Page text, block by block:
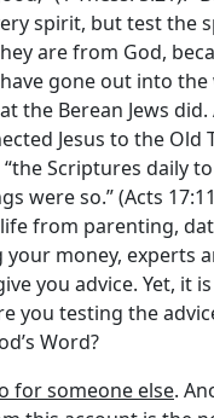
spirit, but test the
are from God,
gone out into the
the Berean Jews
Jesus to the Old
Scriptures daily
were so.” (Acts
from parenting,
your money, experts
you advice. Yet, it
you testing the
Word?
for someone else.